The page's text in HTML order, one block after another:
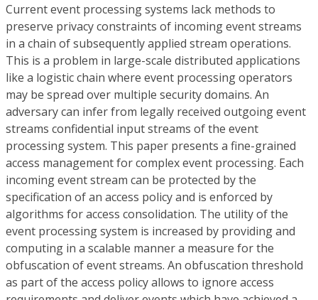
Current event processing systems lack methods to
preserve privacy constraints of incoming event streams
in a chain of subsequently applied stream operations.
This is a problem in large-scale distributed applications
like a logistic chain where event processing operators
may be spread over multiple security domains. An
adversary can infer from legally received outgoing event
streams confidential input streams of the event
processing system. This paper presents a fine-grained
access management for complex event processing. Each
incoming event stream can be protected by the
specification of an access policy and is enforced by
algorithms for access consolidation. The utility of the
event processing system is increased by providing and
computing in a scalable manner a measure for the
obfuscation of event streams. An obfuscation threshold
as part of the access policy allows to ignore access